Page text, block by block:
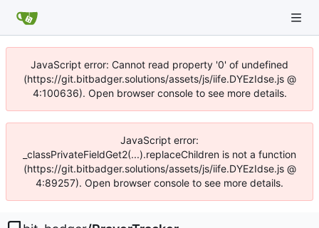
JavaScript error: Cannot read property '0' of undefined
(https://git.bitbadger.solutions/assets/js/iife.DYEzIdse.js @
4:100636). Open browser console to see more details.
JavaScript error:
_classPrivateFieldGet2(...).replaceChildren is not a function
(https://git.bitbadger.solutions/assets/js/iife.DYEzIdse.js @
4:89257). Open browser console to see more details.